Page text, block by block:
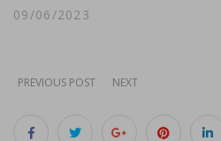
was working full time
he is fighting against
Donbas as commander
09/06/2023
PREVIOUS POST NEXT